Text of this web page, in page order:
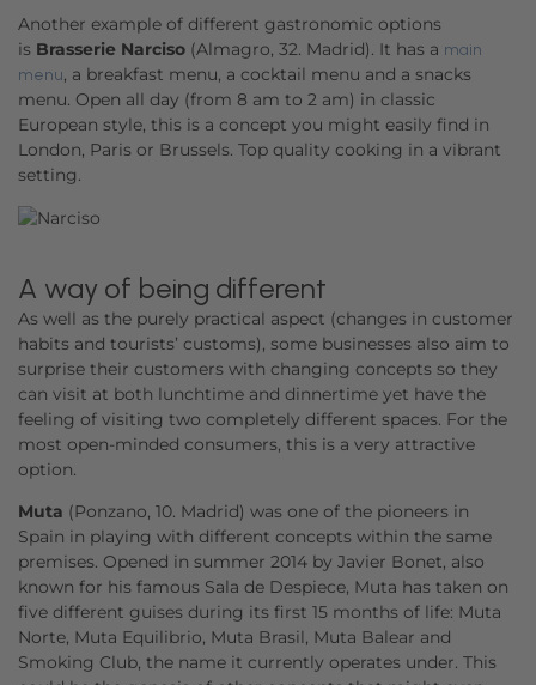
Another example of different gastronomic options
is Brasserie Narciso (Almagro, 32. Madrid). It has a main
menu, a breakfast menu, a cocktail menu and a snacks
menu. Open all day (from 8 am to 2 am) in classic
European style, this is a concept you might easily find in
London, Paris or Brussels. Top quality cooking in a vibrant
setting.
A way of being different
As well as the purely practical aspect (changes in customer
habits and tourists’ customs), some businesses also aim to
surprise their customers with changing concepts so they
can visit at both lunchtime and dinnertime yet have the
feeling of visiting two completely different spaces. For the
most open-minded consumers, this is a very attractive
option.
Muta (Ponzano, 10. Madrid) was one of the pioneers in
Spain in playing with different concepts within the same
premises. Opened in summer 2014 by Javier Bonet, also
known for his famous Sala de Despiece, Muta has taken on
five different guises during its first 15 months of life: Muta
Norte, Muta Equilibrio, Muta Brasil, Muta Balear and
Smoking Club, the name it currently operates under. This